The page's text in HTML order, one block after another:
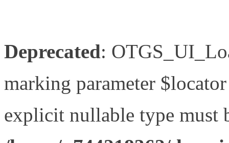
Deprecated:
marking parameter
explicit nullable type must